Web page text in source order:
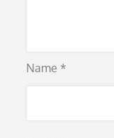
Name *